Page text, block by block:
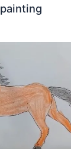
painting